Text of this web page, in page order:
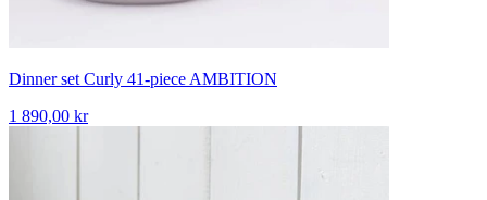
Dinner set Curly 41-piece AMBITION
1 890,00 kr